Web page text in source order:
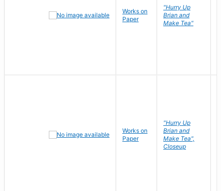
Works on
Paper
"Hurry Up
Brian and
Make Tea"
Works on
Paper
"Hurry Up
Brian and
Make Tea",
Closeup